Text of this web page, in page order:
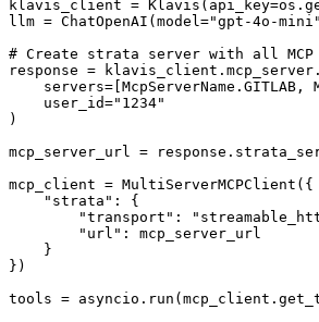
klavis_client =
llm = ChatOpenAI(model="gpt-4o-
# Create strata server with all MCP
response =
servers=[McpServerName.GITLAB,
    user_id="1234"
)
mcp_server_url =
mcp_client = MultiServerMCPClient({
    "strata": {
"transport":
        "url": mcp_server_url
    }
})
tools =